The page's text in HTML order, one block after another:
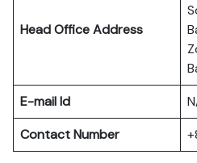
Head Office Address
E-mail Id
Contact Number